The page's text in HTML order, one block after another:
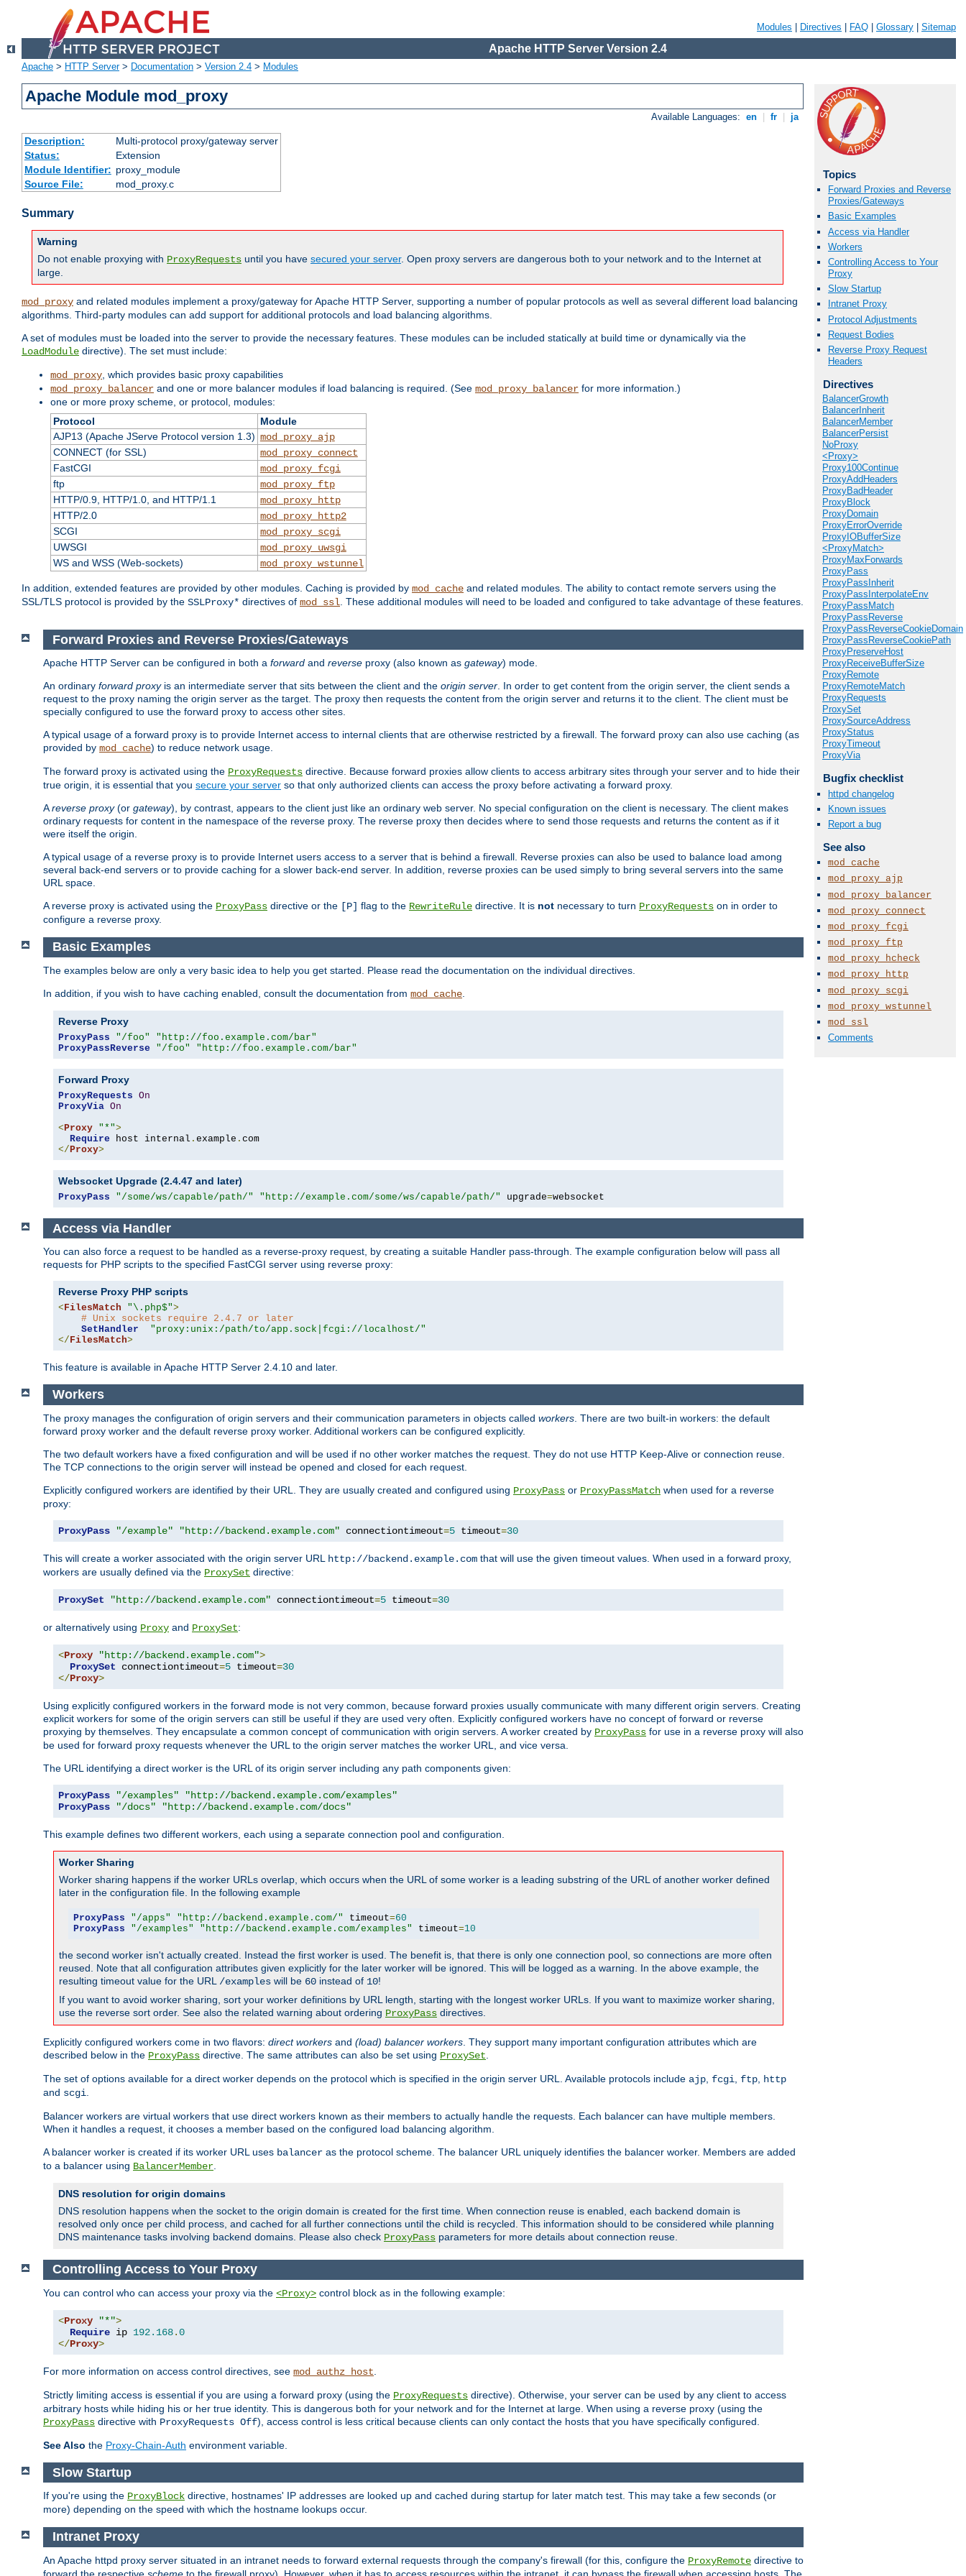
Modules Directives FAQ Glossary Sitemap
Apache HTTP Server Version 2.4
Apache > HTTP Server> Documentation > Version 2.4 > Modules
Apache Module mod_proxy
Available Languages: en fr ja
Description:
Multi-protocol proxy/gateway server
Status:
Extension
Module Identifier: proxy_module
Source File:
mod_proxy.c
Summary
Warning
Do not enable proxying with ProxyRequests until you have secured your server. Open proxy servers are dangerous both to your network and to the Internet at
large.
mod_proxy and related modules implement a proxy/gateway for Apache HTTP Server, supporting a number of popular protocols as well as several different load balancing
algorithms. Third-party modules can add support for additional protocols and load balancing algorithms.
A set of modules must be loaded into the server to provide the necessary features. These modules can be included statically at build time or dynamically via the
LoadModule directive). The set must include:
mod_proxy , which provides basic proxy capabilities
mod_proxy_balancer and one or more balancer modules if load balancing is required. (See mod_proxy_balancer for more information.)
one or more proxy scheme, or protocol, modules:
Protocol
Module
AJP13 (Apache JServe Protocol version 1.3) mod_proxy_ajp
CONNECT (for SSL)
mod_proxy_connect
FastCGI
mod_proxy_fcgi
ftp
mod_proxy_ftp
HTTP/0.9, HTTP/1.0, and HTTP/1.1
mod_proxy_http
HTTP/2.0
mod_proxy_http2
SCGI
mod_proxy_scgi
UWSGI
mod_proxy_uwsgi
WS and WSS (Web-sockets)
mod_proxy_wstunnel
In addition, extended features are provided by other modules. Caching is provided by mod_cache and related modules. The ability to contact remote servers using the
SSL/TLS protocol is provided by the SSLProxy* directives of mod_ssl . These additional modules will need to be loaded and configured to take advantage of these features.
Topics
Forward Proxies and Reverse
Proxies/Gateways
Basic Examples
Access via Handler
Workers
Controlling Access to Your
Proxy
Slow Startup
Intranet Proxy
Protocol Adjustments
Request Bodies
Reverse Proxy Request
Headers
Directives
BalancerGrowth
BalancerInherit
BalancerMember
BalancerPersist
NoProxy
<Proxy>
Proxy100Continue
ProxyAddHeaders
ProxyBadHeader
ProxyBlock
ProxyDomain
ProxyErrorOverride
ProxyIOBufferSize
<ProxyMatch>
ProxyMaxForwards
ProxyPass
ProxyPassInherit
ProxyPassInterpolateEnv
ProxyPassMatch
ProxyPassReverse
ProxyPassReverseCookieDomain
ProxyPassReverseCookiePath
ProxyPreserveHost
ProxyReceiveBufferSize
ProxyRemote
ProxyRemoteMatch
ProxyRequests
ProxySet
ProxySourceAddress
ProxyStatus
ProxyTimeout
ProxyVia
Bugfix checklist
httpd changelog
Known issues
Report a bug
See also
mod_cache
mod_proxy_ajp
mod_proxy_balancer
mod_proxy_connect
mod_proxy_fcgi
mod_proxy_ftp
mod_proxy_hcheck
mod_proxy_http
mod_proxy_scgi
mod_proxy_wstunnel
mod_ssl
Comments
Forward Proxies and Reverse Proxies/Gateways
Apache HTTP Server can be configured in both a forward and reverse proxy (also known as gateway) mode.
An ordinary forward proxyis an intermediate server that sits between the client and the origin server. In order to get content from the origin server, the client sends a
request to the proxy naming the origin server as the target. The proxy then requests the content from the origin server and returns it to the client. The client must be
specially configured to use the forward proxy to access other sites.
A typical usage of a forward proxy is to provide Internet access to internal clients that are otherwise restricted by a firewall. The forward proxy can also use caching (as
provided by mod_cache) to reduce network usage.
The forward proxy is activated using the ProxyRequests directive. Because forward proxies allow clients to access arbitrary sites through your server and to hide their
true origin, it is essential that you secure your server so that only authorized clients can access the proxy before activating a forward proxy.
Areverse proxy(or gateway), by contrast, appears to the client just like an ordinary web server. No special configuration on the client is necessary. The client makes
ordinary requests for content in the namespace of the reverse proxy. The reverse proxy then decides where to send those requests and returns the content as if it
were itself the origin.
A typical usage of a reverse proxy is to provide Internet users access to a server that is behind a firewall. Reverse proxies can also be used to balance load among
several back-end servers or to provide caching for a slower back-end server. In addition, reverse proxies can be used simply to bring several servers into the same
URL space.
A reverse proxy is activated using the ProxyPass directive or the [P] flag to the RewriteRule directive. It is not necessary to turn ProxyRequests on in order to
configure a reverse proxy.
Basic Examples
The examples below are only a very basic idea to help you get started. Please read the documentation on the individual directives.
In addition, if you wish to have caching enabled, consult the documentation from mod_cache
Reverse Proxy
ProxyPass "/foo"
"http://foo.example.com/bar"
ProxyPassReverse
"/foo" "http://foo.example.com/bar"
Forward Proxy
ProxyRequests On
ProxyVia On
< Proxy "*">
Require host internal . example .
</ Proxy>
Websocket Upgrade (2.4.47 and later)
ProxyPass "/some/ws/capable/path/" "http://example.com/some/ws/capable/path/" upgrade=websocket
Access via Handler
You can also force a request to be handled as a reverse-proxy request, by creating a suitable Handler pass-through. The example configuration below will pass all
requests for PHP scripts to the specified FastCGI server using reverse proxy:
Reverse Proxy PHP scripts
<FilesMatch "\.php$">
# Unix sockets require 2.4.7 or later
SetHandler
"proxy:unix:/path/to/app.sock|fcgi://localhost/"
</FilesMatch>
This feature is available in Apache HTTP Server 2.4.10 and later.
Workers
The proxy manages the configuration of origin servers and their communication parameters in objects called workers . There are two built-in workers: the default
forward proxy worker and the default reverse proxy worker. Additional workers can be configured explicitly.
The two default workers have a fixed configuration and will be used if no other worker matches the request. They do not use HTTP Keep-Alive or connection reuse.
The TCP connections to the origin server will instead be opened and closed for each request.
Explicitly configured workers are identified by their URL. They are usually created and configured using ProxyPass or ProxyPassMatch when used for a reverse
proxy:
ProxyPass "/example" "http://backend.example.com" connectiontimeout=5 timeout=30
This will create a worker associated with the origin server URL http://backend.example.com that will use the given timeout values. When used in a forward proxy,
workers are usually defined via the ProxySet directive:
ProxySet "http://backend.example.com" connectiontimeout=5 timeout=30
or alternatively using Proxy and ProxySet:
<Proxy "http://backend.example.com">
ProxySet connectiontimeout=5 timeout=30
</Proxy>
Using explicitly configured workers in the forward mode is not very common, because forward proxies usually communicate with many different origin servers. Creating
explicit workers for some of the origin servers can still be useful if they are used very often. Explicitly configured workers have no concept of forward or reverse
proxying by themselves. They encapsulate a common concept of communication with origin servers. A worker created by ProxyPass for use in a reverse proxy will also
be used for forward proxy requests whenever the URL to the origin server matches the worker URL, and vice versa.
The URL identifying a direct worker is the URL of its origin server including any path components given:
ProxyPass "/examples"
"http://backend.example.com/examples"
ProxyPass
"/docs" "http://backend.example.com/docs"
This example defines two different workers, each using a separate connection pool and configuration.
Worker Sharing
Worker sharing happens if the worker URLs overlap, which occurs when the URL of some worker is a leading substring of the URL of another worker defined
later in the configuration file. In the following example
ProxyPass "/apps" "http://backend.example.com/" timeout=60
ProxyPass
"/examples" "http://backend.example.com/examples" timeout=10
the second worker isn't actually created. Instead the first worker is used. The benefit is, that there is only one connection pool, so connections are more often
reused. Note that all configuration attributes given explicitly for the later worker will be ignored. This will be logged as a warning. In the above example, the
resulting timeout value for the URL /examples will be 60 instead of 10!
If you want to avoid worker sharing, sort your worker definitions by URL length, starting with the longest worker URLs. If you want to maximize worker sharing,
use the reverse sort order. See also the related warning about ordering ProxyPass directives.
Explicitly configured workers come in two flavors: direct workers and (load) balancer workers . They support many important configuration attributes which are
described below in the ProxyPass directive. The same attributes can also be set using ProxySet
The set of options available for a direct worker depends on the protocol which is specified in the origin server URL. Available protocols include ajp fcgi ftp
http
and scgi
Balancer workers are virtual workers that use direct workers known as their members to actually handle the requests. Each balancer can have multiple members.
When it handles a request, it chooses a member based on the configured load balancing algorithm.
A balancer worker is created if its worker URL uses balancer as the protocol scheme. The balancer URL uniquely identifies the balancer worker. Members are added
to a balancer using BalancerMember
DNS resolution for origin domains
DNS resolution happens when the socket to the origin domain is created for the first time. When connection reuse is enabled, each backend domain is
resolved only once per child process, and cached for all further connections until the child is recycled. This information should to be considered while planning
DNS maintenance tasks involving backend domains. Please also check ProxyPass parameters for more details about connection reuse.
Controlling Access to Your Proxy
You can control who can access your proxy via the <Proxy> control block as in the following example:
<Proxy "*">
Require ip 192.168.0
</Proxy>
For more information on access control directives, see mod_authz_host
Strictly limiting access is essential if you are using a forward proxy (using the ProxyRequests directive). Otherwise, your server can be used by any client to access
arbitrary hosts while hiding his or her true identity. This is dangerous both for your network and for the Internet at large. When using a reverse proxy (using the
ProxyPass directive with ProxyRequests Off), access control is less critical because clients can only contact the hosts that you have specifically configured.
See Also the Proxy-Chain-Auth environment variable.
Slow Startup
If you're using the ProxyBlock directive, hostnames' IP addresses are looked up and cached during startup for later match test. This may take a few seconds (or
more) depending on the speed with which the hostname lookups occur.
Intranet Proxy
An Apache httpd proxy server situated in an intranet needs to forward external requests through the company's firewall (for this, configure the ProxyRemote directive to
forward the respective scheme to the firewall proxy). However, when it has to access resources within the intranet, it can bypass the firewall when accessing hosts. The